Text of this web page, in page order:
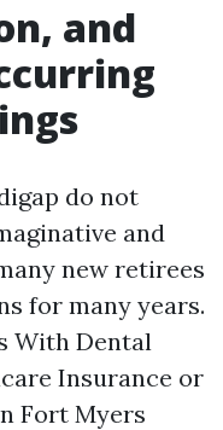
and
do not
and
new retirees
for many years.
With Dental
Insurance or
Fort Myers